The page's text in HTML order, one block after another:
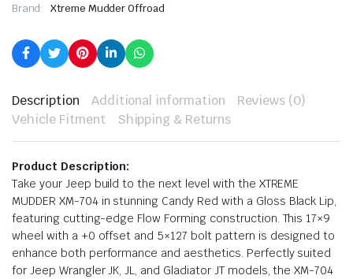
Brand: Xtreme Mudder Offroad
Description Additional information
Reviews (0)
Vehicle Fitment
Shipping & Returns
Product Description:
Take your Jeep build to the next level with the XTREME
MUDDER XM-704 in stunning Candy Red with a Gloss Black Lip,
featuring cutting-edge Flow Forming construction. This 17×9
wheel with a +0 offset and 5×127 bolt pattern is designed to
enhance both performance and aesthetics. Perfectly suited
for Jeep Wrangler JK, JL, and Gladiator JT models, the XM-704